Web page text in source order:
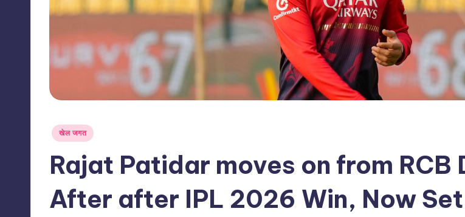
Posted
खेल जगत
Rajat Patidar moves on from RCB
After after IPL 2026 Win, Now